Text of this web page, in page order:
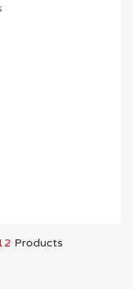
Products